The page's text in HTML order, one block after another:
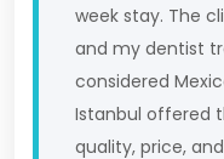
week stay. The
and my dentist
considered
Istanbul offered
quality, price,